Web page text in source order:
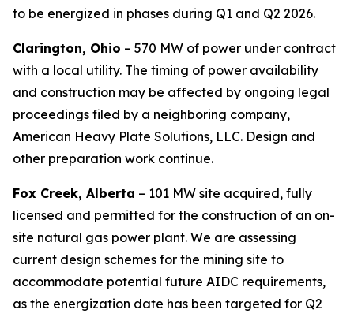
to be energized in phases during Q1 and Q2 2026.
Clarington, Ohio – 570 MW of power under contract
with a local utility. The timing of power availability
and construction may be affected by ongoing legal
proceedings filed by a neighboring company,
American Heavy Plate Solutions, LLC. Design and
other preparation work continue.
Fox Creek, Alberta – 101 MW site acquired, fully
licensed and permitted for the construction of an on-
site natural gas power plant. We are assessing
current design schemes for the mining site to
accommodate potential future AIDC requirements,
as the energization date has been targeted for Q2